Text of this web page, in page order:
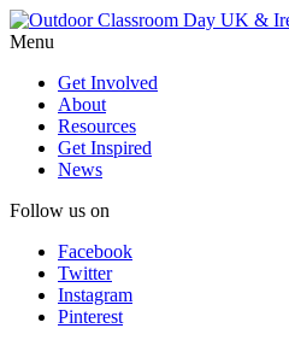
Menu
Get Involved
About
Resources
Get Inspired
News
Follow us on
Facebook
Twitter
Instagram
Pinterest